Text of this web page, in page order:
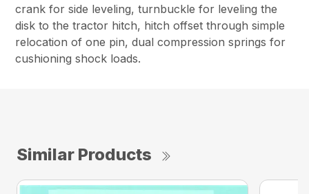
crank for side leveling, turnbuckle for leveling the
disk to the tractor hitch, hitch offset through simple
relocation of one pin, dual compression springs for
cushioning shock loads.
Similar Products